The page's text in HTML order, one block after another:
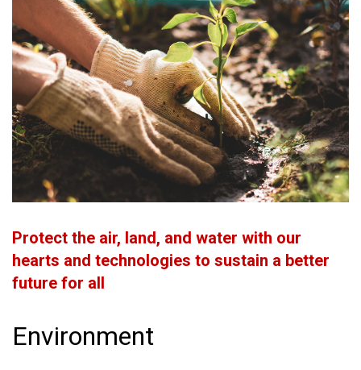
Protect the air, land, and water with our
hearts and technologies to sustain a better
future for all
Environment